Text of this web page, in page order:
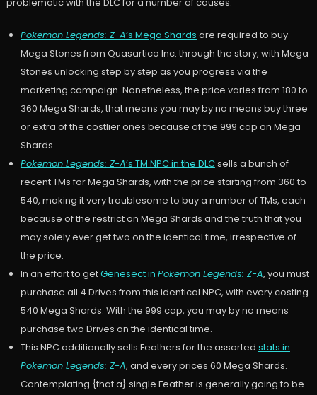
Pokemon Legends: Z-A‘s Mega Shards are required to buy
Mega Stones from Quasartico Inc. through the story, with Mega
Stones unlocking step by step as you progress via the
marketing campaign. Nonetheless, the price varies from 180 to
360 Mega Shards, that means you may by no means buy three
or extra of the costlier ones because of the 999 cap on Mega
Shards.
Pokemon Legends: Z-A‘s TM NPC in the DLCsells a bunch of
recent TMs for Mega Shards, with the price starting from 360 to
540, making it very troublesome to buy a number of TMs, each
because of the restrict on Mega Shards and the truth that you
may solely ever get two on the identical time, irrespective of
the price.
In an effort to getGenesect in Pokemon Legends: Z-A, you must
purchase all 4 Drives from this identical NPC, with every costing
540 Mega Shards. With the 999 cap, you may by no means
purchase two Drives on the identical time.
This NPC additionally sells Feathers for the assorted stats in
Pokemon Legends: Z-A, and every prices 60 Mega Shards.
Contemplating {that a} single Feather is generally going to be